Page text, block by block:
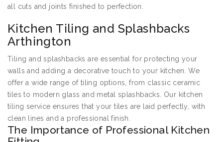
all cuts and joints finished to perfection.
Kitchen Tiling and Splashbacks
Arthington
Tiling and splashbacks are essential for protecting your
walls and adding a decorative touch to your kitchen. We
offer a wide range of tiling options, from classic ceramic
tiles to modern glass and metal splashbacks. Our kitchen
tiling service ensures that your tiles are laid perfectly, with
clean lines and a professional finish.
The Importance of Professional Kitchen